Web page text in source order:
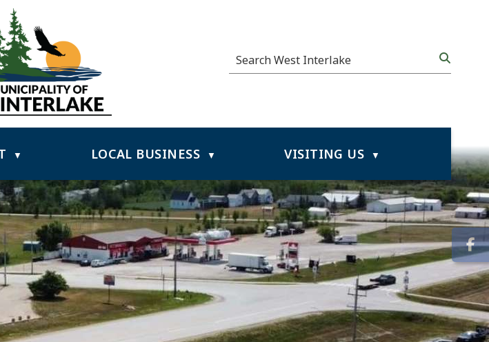
▼ LOCAL BUSINESS ▼ VISITING US ▼